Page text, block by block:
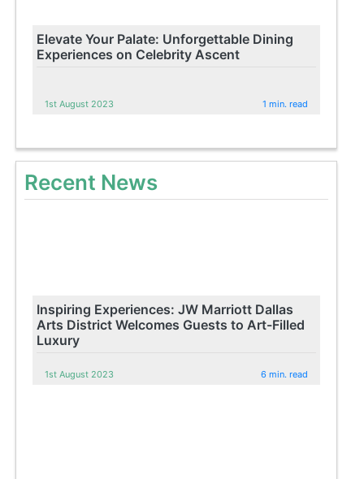
Elevate Your Palate: Unforgettable Dining
Experiences on Celebrity Ascent
1st August 2023 1 min. read
Recent News
Inspiring Experiences: JW Marriott Dallas
Arts District Welcomes Guests to Art-Filled
Luxury
1st August 2023 6 min. read